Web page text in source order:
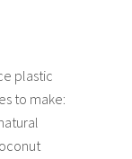
plastic
to make: